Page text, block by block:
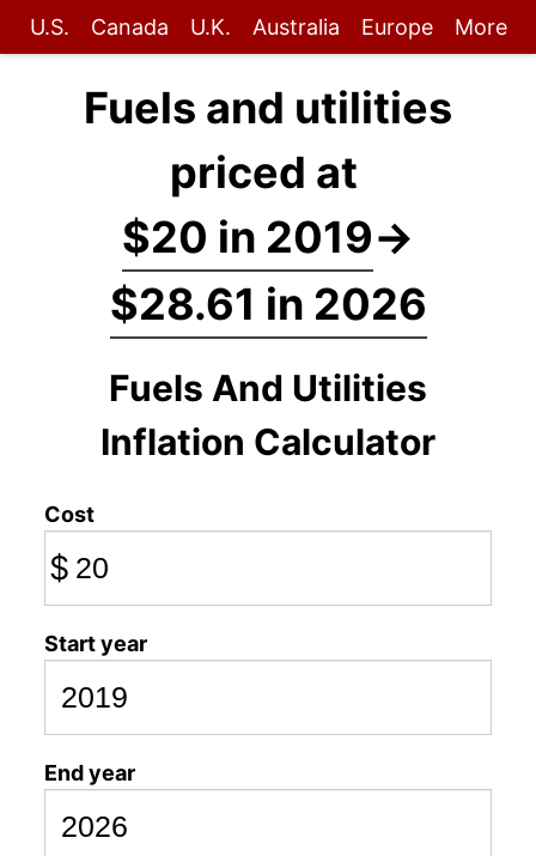
U.S. Canada U.K. Australia Europe More
Fuels and utilities
priced at
$20 in 2019→
$28.61 in 2026
Fuels And Utilities
Inflation Calculator
Cost
$
Start year
End year